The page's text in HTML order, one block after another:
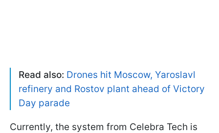
Read also: Drones hit Moscow, Yaroslavl
refinery and Rostov plant ahead of Victory
Day parade
Currently, the system from Celebra Tech is